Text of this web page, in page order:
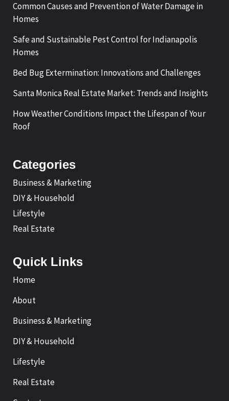
Common Causes and Prevention of Water Damage in
Homes
Safe and Sustainable Pest Control for Indianapolis
Homes
Bed Bug Extermination: Innovations and Challenges
Santa Monica Real Estate Market: Trends and Insights
How Weather Conditions Impact the Lifespan of Your
Roof
Categories
Business & Marketing
DIY & Household
Lifestyle
Real Estate
Quick Links
Home
About
Business & Marketing
DIY & Household
Lifestyle
Real Estate